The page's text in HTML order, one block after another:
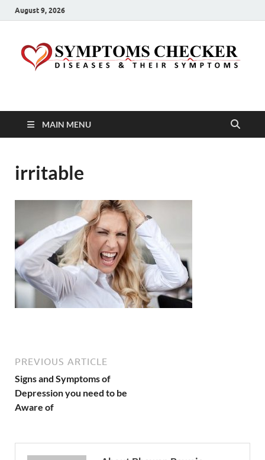
August 9, 2026
Symptoms Checker
MAIN MENU
irritable
PREVIOUS ARTICLE
Signs and Symptoms of
Depression you need to be
Aware of